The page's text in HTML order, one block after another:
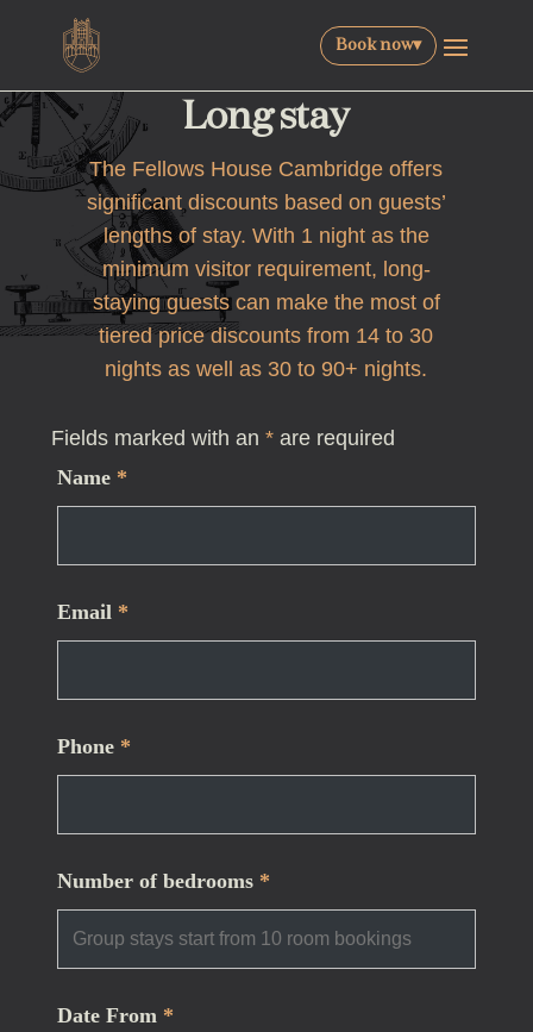
Book now▾
Long stay
The Fellows House Cambridge offers
significant discounts based on guests’
lengths of stay. With 1 night as the
minimum visitor requirement, long-
staying guests can make the most of
tiered price discounts from 14 to 30
nights as well as 30 to 90+ nights.
Fields marked with an *are required
Name *
Email *
Phone *
Number of bedrooms *
Date From *